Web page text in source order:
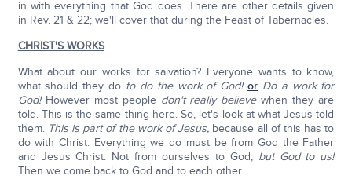
in with everything that God does. There are other details given
in Rev. 21 & 22; we'll cover that during the Feast of Tabernacles.
CHRIST'S WORKS
What about our works for salvation? Everyone wants to know,
what should they do to do the work of God!or Do a work for
God!However most people don't really believewhen they are
told. This is the same thing here. So, let's look at what Jesus told
them. This is part of the work of Jesus, because all of this has to
do with Christ. Everything we do must be from God the Father
and Jesus Christ. Not from ourselves to God, but God to us!
Then we come back to God and to each other.